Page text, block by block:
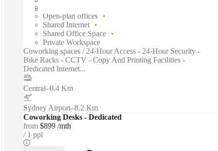
Open-plan offices
Shared Internet
Shared Office Space
Private Workspace
Coworking spaces / 24-Hour Access - 24-Hour Security -
Bike Racks - CCTV - Copy And Printing Facilities -
Dedicated Internet...
Central–0.4 Km
Sydney Airport–8.2 Km
Coworking Desks - Dedicated
from $899 /mth
1 ppl